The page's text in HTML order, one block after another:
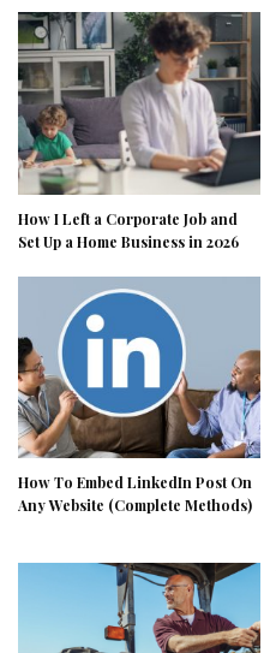
How I Left a Corporate Job and
Set Up a Home Business in 2026
How To Embed LinkedIn Post On
Any Website (Complete Methods)